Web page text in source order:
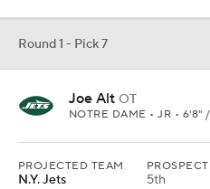
Round 1 - Pick 7
Joe Alt OT
NOTRE DAME • JR • 6'8"
PROJECTED TEAM
N.Y. Jets 5th